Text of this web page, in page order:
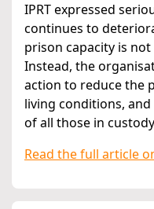
IPRT expressed
continues to
prison capacity is
Instead, the
action to reduce the
living conditions,
of all those in
Read the full article